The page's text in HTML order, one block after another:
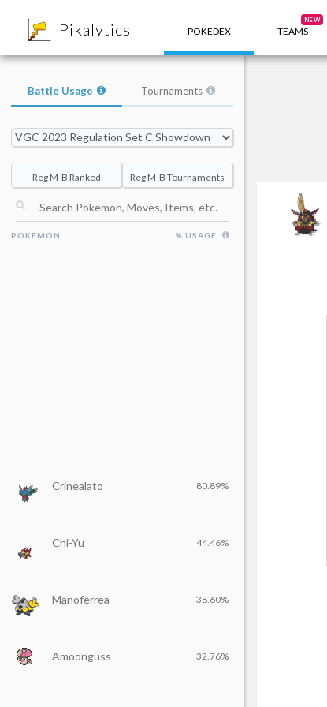
Pikalytics POKEDEX TEAMS
NEW
Battle Usage Tournaments
Reg M-B Ranked Reg M-B Tournaments
POKEMON % USAGE
Crinealato 80.89%
Chi-Yu 44.46%
Manoferrea 38.60%
Amoonguss 32.76%